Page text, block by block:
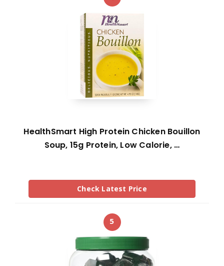
HealthSmart High Protein Chicken Bouillon
Soup, 15g Protein, Low Calorie, …
Check Latest Price
5